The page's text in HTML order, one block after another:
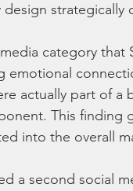
design
category that
emotional
actually part of
This finding
into the overall
a second social